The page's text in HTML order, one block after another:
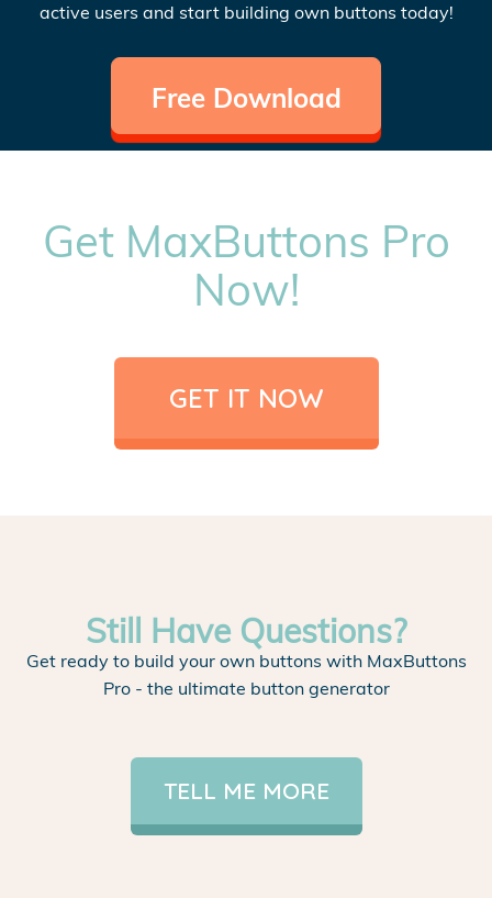
active users and start building own buttons today!
Free Download
Get MaxButtons Pro
Now!
GET IT NOW
Still Have Questions?
Get ready to build your own buttons with MaxButtons
Pro - the ultimate button generator
TELL ME MORE